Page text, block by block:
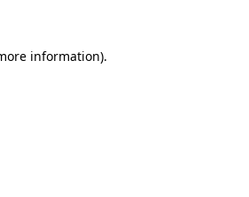
information).